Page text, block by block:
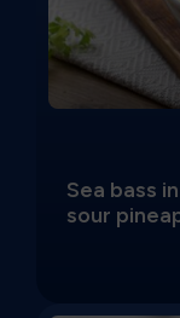
Sea bass
sour